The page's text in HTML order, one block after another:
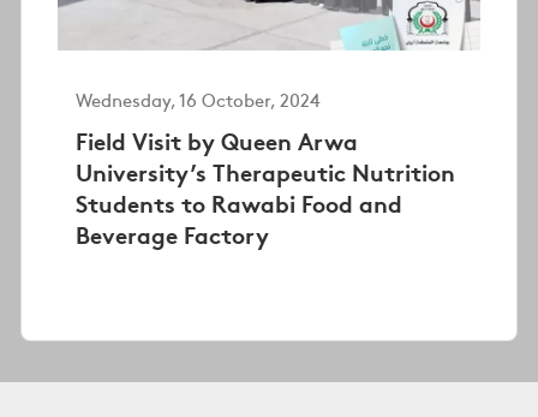
Wednesday, 16 October, 2024
Field Visit by Queen Arwa
University’s Therapeutic Nutrition
Students to Rawabi Food and
Beverage Factory